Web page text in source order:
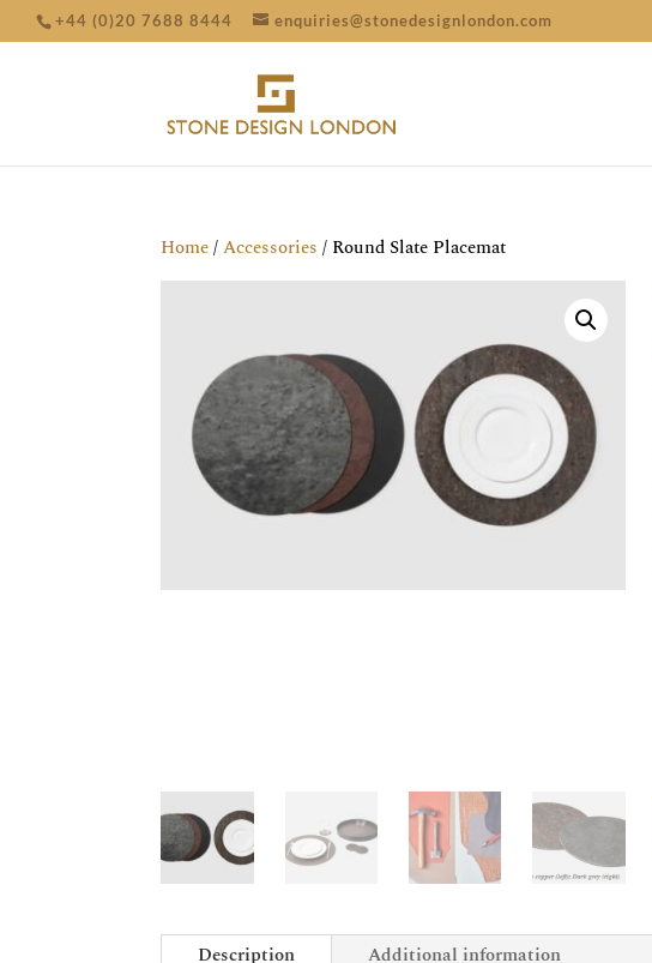
+44 (0)20 7688 8444 enquiries@stonedesignlondon.com
Home/Accessories / Round Slate Placemat
Description Additional information